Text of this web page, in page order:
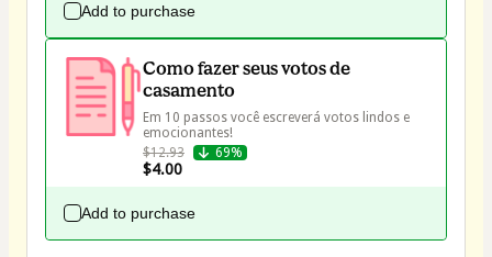
Add to purchase
Como fazer seus votos de
casamento
Em 10 passos você escreverá votos lindos e
$12.93
69%
$4.00
Add to purchase